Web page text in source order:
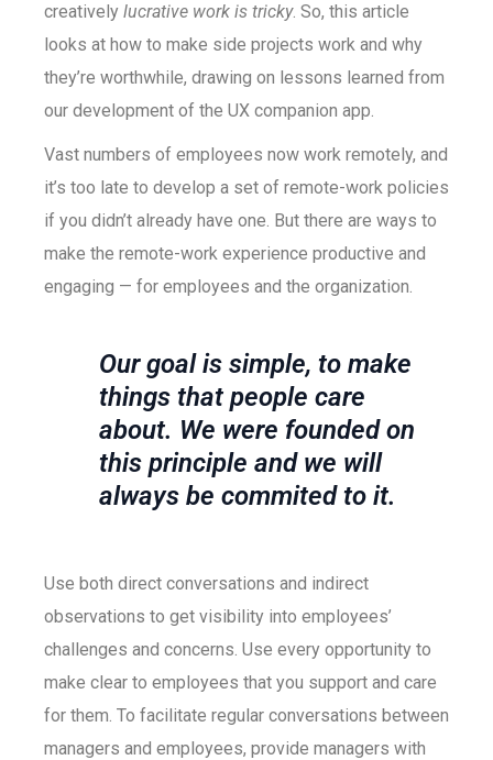
creatively lucrative work is tricky. So, this article
looks at how to make side projects work and why
they’re worthwhile, drawing on lessons learned from
our development of the UX companion app.
Vast numbers of employees now work remotely, and
it’s too late to develop a set of remote-work policies
if you didn’t already have one. But there are ways to
make the remote-work experience productive and
engaging — for employees and the organization.
Our goal is simple, to make
things that people care
about. We were founded on
this principle and we will
always be commited to it.
Use both direct conversations and indirect
observations to get visibility into employees’
challenges and concerns. Use every opportunity to
make clear to employees that you support and care
for them. To facilitate regular conversations between
managers and employees, provide managers with